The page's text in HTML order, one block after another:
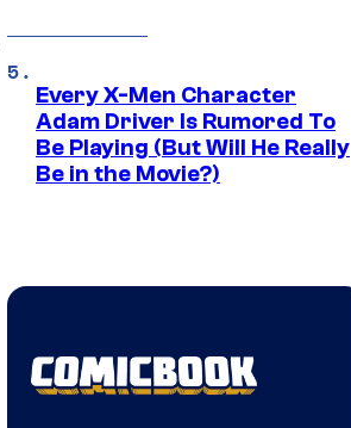
Every X-Men Character
Adam Driver Is Rumored To
Be Playing (But Will He Really
Be in the Movie?)